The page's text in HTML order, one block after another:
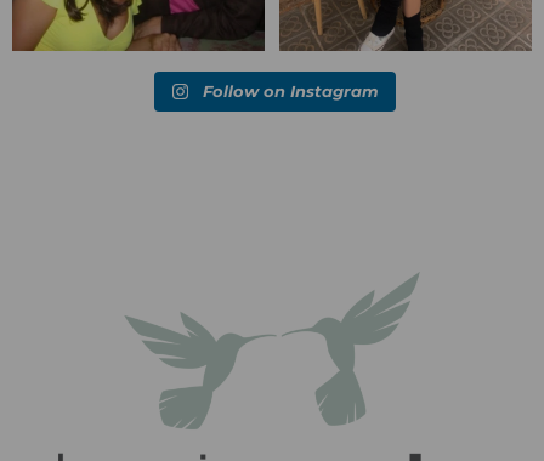
Follow on Instagram